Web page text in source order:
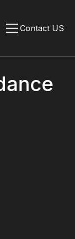
Contact US